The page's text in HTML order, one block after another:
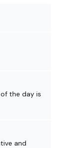
the day is
and